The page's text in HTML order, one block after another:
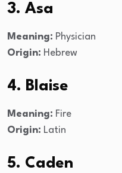
3. Asa
Meaning: Physician
Origin: Hebrew
4. Blaise
Meaning: Fire
Origin: Latin
5. Caden